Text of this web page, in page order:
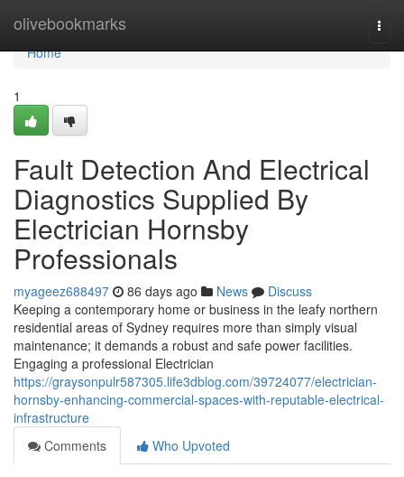
olivebookmarks
Home
Home
1
Fault Detection And Electrical
Diagnostics Supplied By
Electrician Hornsby
Professionals
myageez688497 86 days ago News
Discuss
Keeping a contemporary home or business in the leafy northern
residential areas of Sydney requires more than simply visual
maintenance; it demands a robust and safe power facilities.
Engaging a professional Electrician
https://graysonpulr587305.life3dblog.com/39724077/electrician-
hornsby-enhancing-commercial-spaces-with-reputable-electrical-
infrastructure
Comments
Who Upvoted